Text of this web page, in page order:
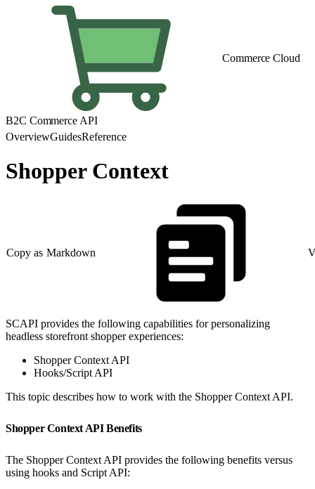
Commerce Cloud
B2C Commerce API
OverviewGuidesReference
Shopper Context
Copy as Markdown
SCAPI provides the following capabilities for personalizing
headless storefront shopper experiences:
Shopper Context API
Hooks/Script API
This topic describes how to work with the Shopper Context API.
Shopper Context API Benefits
The Shopper Context API provides the following benefits versus
using hooks and Script API: